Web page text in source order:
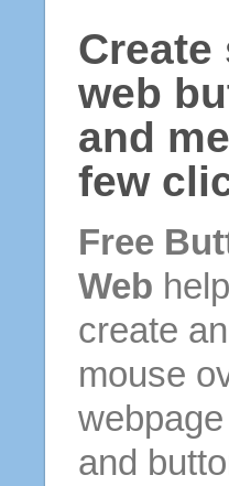
web
and
few
Free
Web
create
mouse
and